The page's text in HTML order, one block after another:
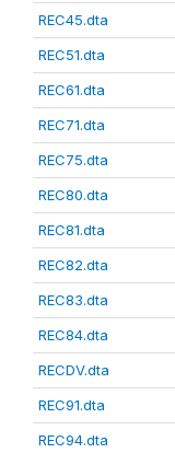
REC45.dta
REC51.dta
REC61.dta
REC71.dta
REC75.dta
REC80.dta
REC81.dta
REC82.dta
REC83.dta
REC84.dta
RECDV.dta
REC91.dta
REC94.dta